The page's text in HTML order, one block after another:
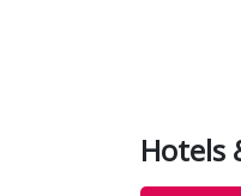
Hotels